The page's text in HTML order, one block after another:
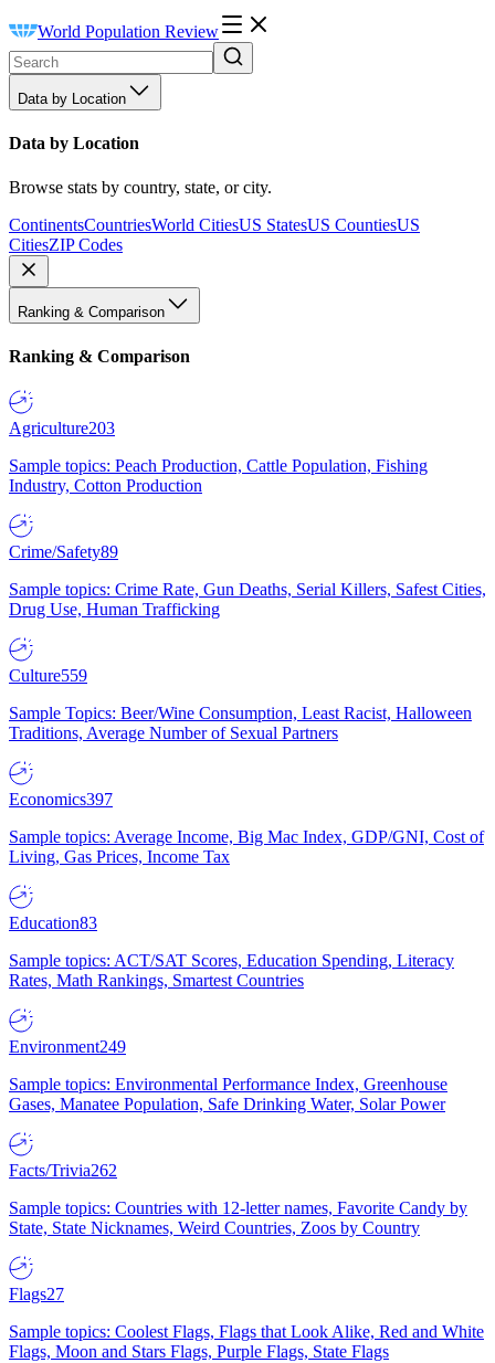
World Population Review
Data by Location
Data by Location
Browse stats by country, state, or city.
ContinentsCountriesWorld CitiesUS StatesUS CountiesUS
CitiesZIP Codes
Ranking & Comparison
Ranking & Comparison
Agriculture203
Sample topics: Peach Production, Cattle Population, Fishing
Industry, Cotton Production
Crime/Safety89
Sample topics: Crime Rate, Gun Deaths, Serial Killers, Safest Cities,
Drug Use, Human Trafficking
Culture559
Sample Topics: Beer/Wine Consumption, Least Racist, Halloween
Traditions, Average Number of Sexual Partners
Economics397
Sample topics: Average Income, Big Mac Index, GDP/GNI, Cost of
Living, Gas Prices, Income Tax
Education83
Sample topics: ACT/SAT Scores, Education Spending, Literacy
Rates, Math Rankings, Smartest Countries
Environment249
Sample topics: Environmental Performance Index, Greenhouse
Gases, Manatee Population, Safe Drinking Water, Solar Power
Facts/Trivia262
Sample topics: Countries with 12-letter names, Favorite Candy by
State, State Nicknames, Weird Countries, Zoos by Country
Flags27
Sample topics: Coolest Flags, Flags that Look Alike, Red and White
Flags, Moon and Stars Flags, Purple Flags, State Flags